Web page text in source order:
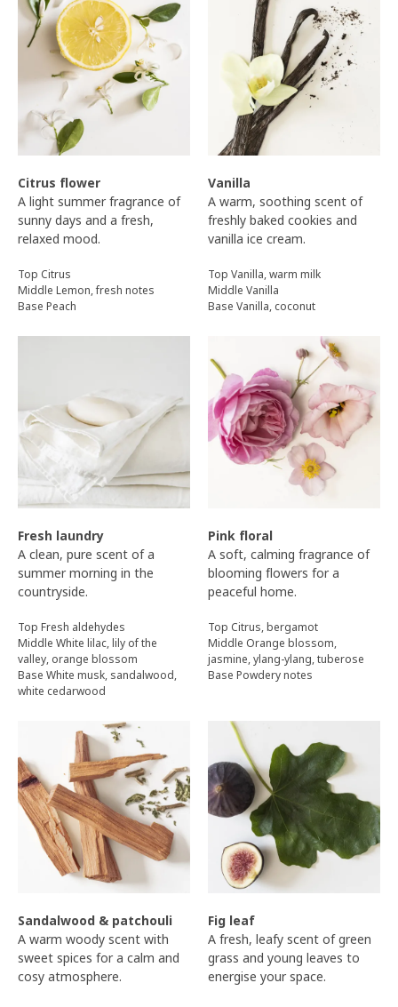
Citrus flower
A light summer fragrance of
sunny days and a fresh,
relaxed mood.
Top Citrus
Middle Lemon, fresh notes
Base Peach
Vanilla
A warm, soothing scent of
freshly baked cookies and
vanilla ice cream.
Top Vanilla, warm milk
Middle Vanilla
Base Vanilla, coconut
Fresh laundry
A clean, pure scent of a
summer morning in the
countryside.
Top Fresh aldehydes
Middle White lilac, lily of the
valley, orange blossom
Base White musk, sandalwood,
white cedarwood
Pink floral
A soft, calming fragrance of
blooming flowers for a
peaceful home.
Top Citrus, bergamot
Middle Orange blossom,
jasmine, ylang-ylang, tuberose
Base Powdery notes
Sandalwood & patchouli
A warm woody scent with
sweet spices for a calm and
cosy atmosphere.
Fig leaf
A fresh, leafy scent of green
grass and young leaves to
energise your space.